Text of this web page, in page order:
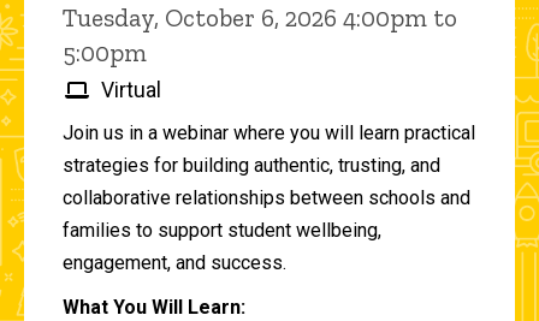
Tuesday, October 6, 2026 4:00pm to
5:00pm
Virtual
Join us in a webinar where you will learn practical
strategies for building authentic, trusting, and
collaborative relationships between schools and
families to support student wellbeing,
engagement, and success.
What You Will Learn: